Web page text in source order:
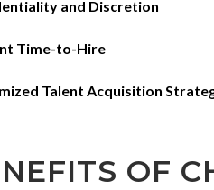
and Discretion
Time-to-Hire
Talent Acquisition
OF